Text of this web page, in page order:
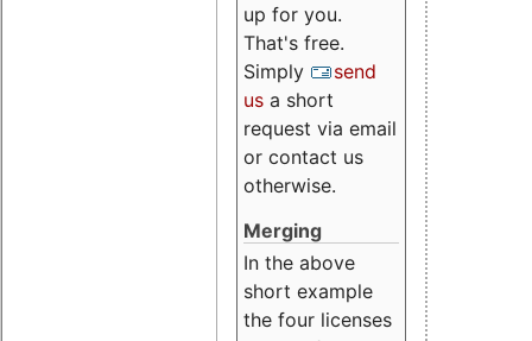
up for you.
That's free.
Simply
send
us a short
request via email
or contact us
otherwise.
Merging
In the above
short example
the four licenses